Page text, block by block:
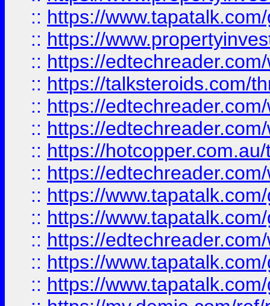
:: https://
:: https://
:: https://
:: https://talksteroids.com/
:: https://
:: https://
:: https://
:: https://
:: https://
:: https://
:: https://
:: https://
:: https://